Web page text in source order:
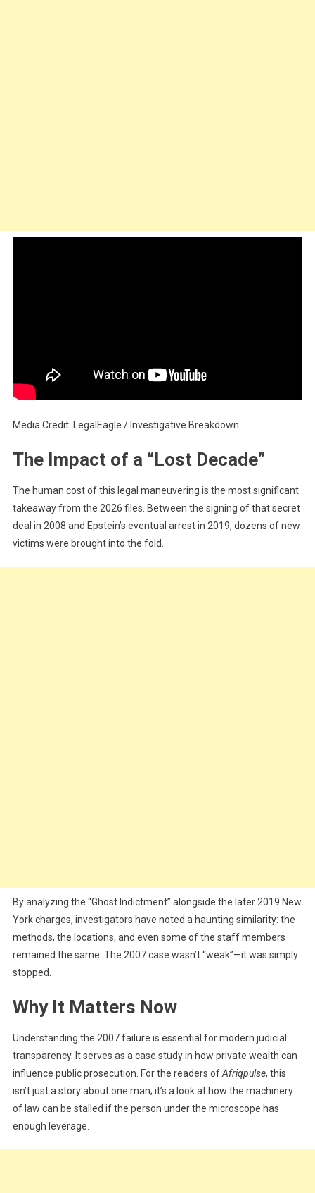
Media Credit: LegalEagle / Investigative Breakdown
The Impact of a “Lost Decade”
The human cost of this legal maneuvering is the most significant
takeaway from the 2026 files. Between the signing of that secret
deal in 2008 and Epstein’s eventual arrest in 2019, dozens of new
victims were brought into the fold.
By analyzing the “Ghost Indictment” alongside the later 2019 New
York charges, investigators have noted a haunting similarity: the
methods, the locations, and even some of the staff members
remained the same. The 2007 case wasn’t “weak”—it was simply
stopped.
Why It Matters Now
Understanding the 2007 failure is essential for modern judicial
transparency. It serves as a case study in how private wealth can
influence public prosecution. For the readers ofAfriqpulse, this
isn’t just a story about one man; it’s a look at how the machinery
of law can be stalled if the person under the microscope has
enough leverage.